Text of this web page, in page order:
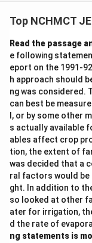
week" requires
to distribute or
correct option is
Top NCHMCT
Read the passage
e following
eport on the 1991-
h approach should
ng was considered.
can best be
l, or by some other
s actually available
ables affect crop
tion, the extent of
was decided that a
ral factors would
ght. In addition to
so looked at other
ater for irrigation,
d the rate of
ng statements is